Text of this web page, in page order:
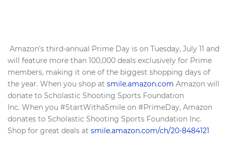
Amazon's third-annual Prime Day is on Tuesday, July 11 and
will feature more than 100,000 deals exclusively for Prime
members, making it one of the biggest shopping days of
the year. When you shop at smile.amazon.com Amazon will
donate to Scholastic Shooting Sports Foundation
Inc. When you #StartWithaSmile on #PrimeDay, Amazon
donates to Scholastic Shooting Sports Foundation Inc.
Shop for great deals at smile.amazon.com/ch/20-8484121